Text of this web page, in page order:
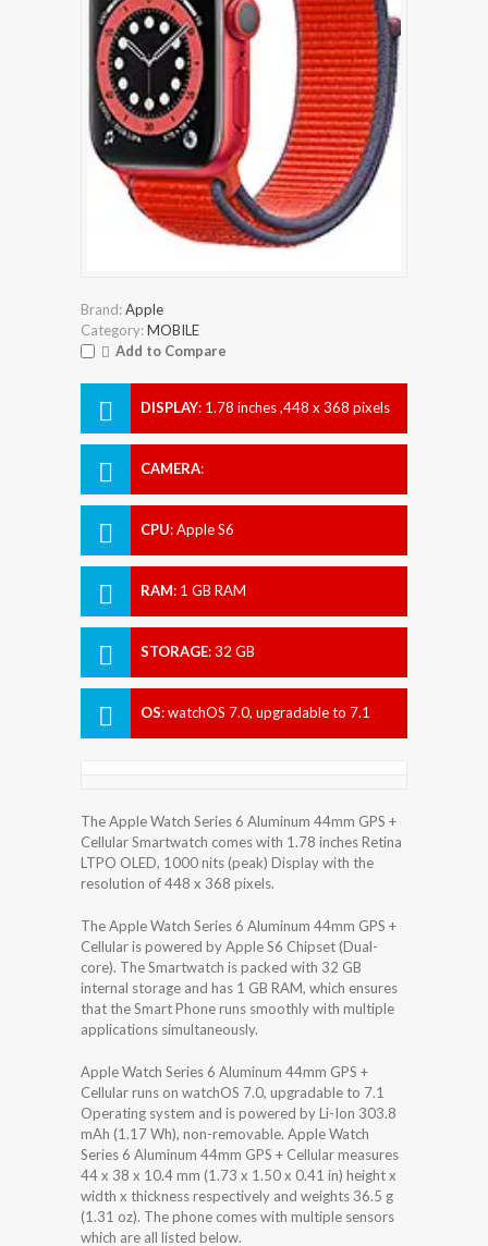
Brand:Apple
Category:MOBILE
Add to Compare
DISPLAY: 1.78 inches ,448 x 368 pixels
CAMERA:
CPU:Apple S6
RAM: 1 GB RAM
STORAGE:32 GB
OS:watchOS 7.0, upgradable to 7.1
The Apple Watch Series 6 Aluminum 44mm GPS +
Cellular Smartwatch comes with 1.78 inches Retina
LTPO OLED, 1000 nits (peak) Display with the
resolution of 448 x 368 pixels.
The Apple Watch Series 6 Aluminum 44mm GPS +
Cellular is powered by Apple S6 Chipset (Dual-
core). The Smartwatch is packed with 32 GB
internal storage and has 1 GB RAM, which ensures
that the Smart Phone runs smoothly with multiple
applications simultaneously.
Apple Watch Series 6 Aluminum 44mm GPS +
Cellular runs on watchOS 7.0, upgradable to 7.1
Operating system and is powered by Li-Ion 303.8
mAh (1.17 Wh), non-removable. Apple Watch
Series 6 Aluminum 44mm GPS + Cellular measures
44 x 38 x 10.4 mm (1.73 x 1.50 x 0.41 in) height x
width x thickness respectively and weights 36.5 g
(1.31 oz). The phone comes with multiple sensors
which are all listed below.